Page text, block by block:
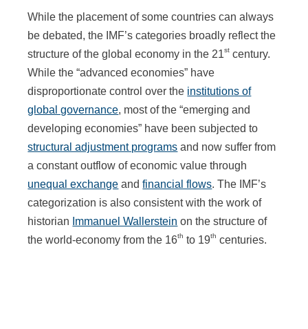
While the placement of some countries can always
be debated, the IMF’s categories broadly reflect the
structure of the global economy in the 21st century.
While the “advanced economies” have
disproportionate control over the institutions of
global governance, most of the “emerging and
developing economies” have been subjected to
structural adjustment programs and now suffer from
a constant outflow of economic value through
unequal exchange andfinancial flows. The IMF’s
categorization is also consistent with the work of
historian Immanuel Wallerstein on the structure of
the world-economy from the 16th to 19th centuries.